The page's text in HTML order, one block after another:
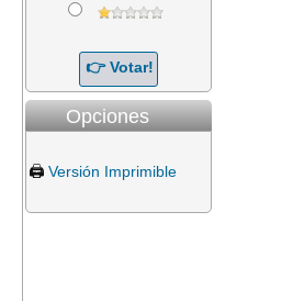
Opciones
🖨️ Versión Imprimible